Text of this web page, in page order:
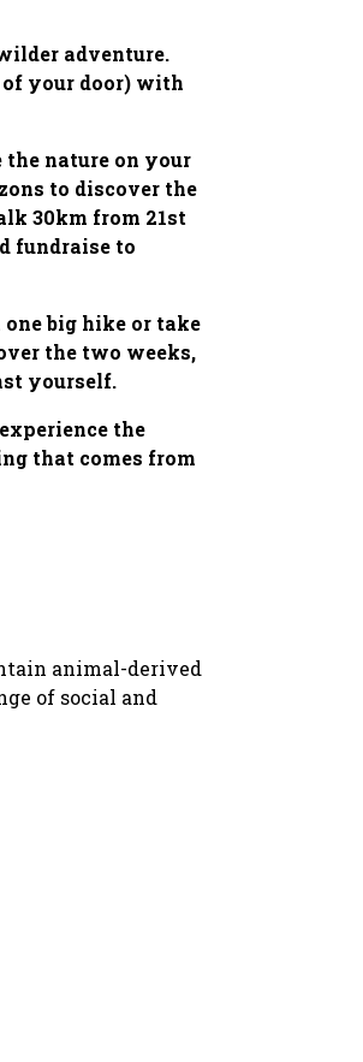
adventure.
your door) with
nature on your
to discover the
30km from 21st
fundraise to
big hike or take
the two weeks,
yourself.
the
that comes from
animal-derived
of social and